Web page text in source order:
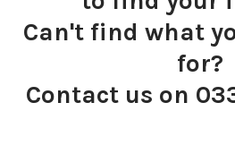
Can't find what
for?
Contact us on